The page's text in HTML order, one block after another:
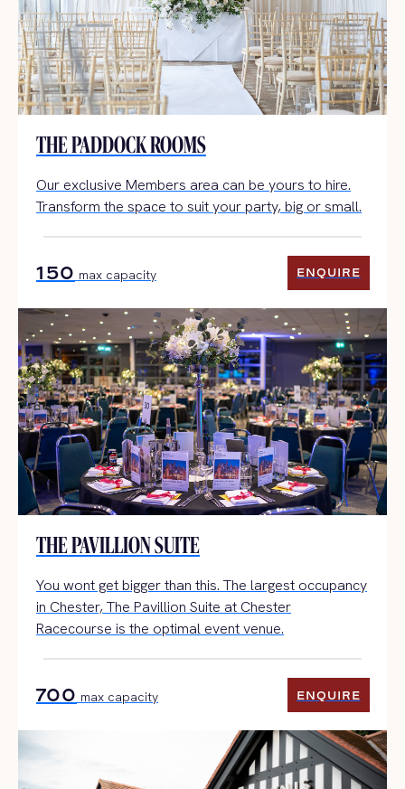
THE PADDOCK ROOMS
Our exclusive Members area can be yours to hire.
Transform the space to suit your party, big or small.
150 max capacity
ENQUIRE
THE PAVILLION SUITE
You wont get bigger than this. The largest occupancy
in Chester, The Pavillion Suite at Chester
Racecourse is the optimal event venue.
700 max capacity
ENQUIRE